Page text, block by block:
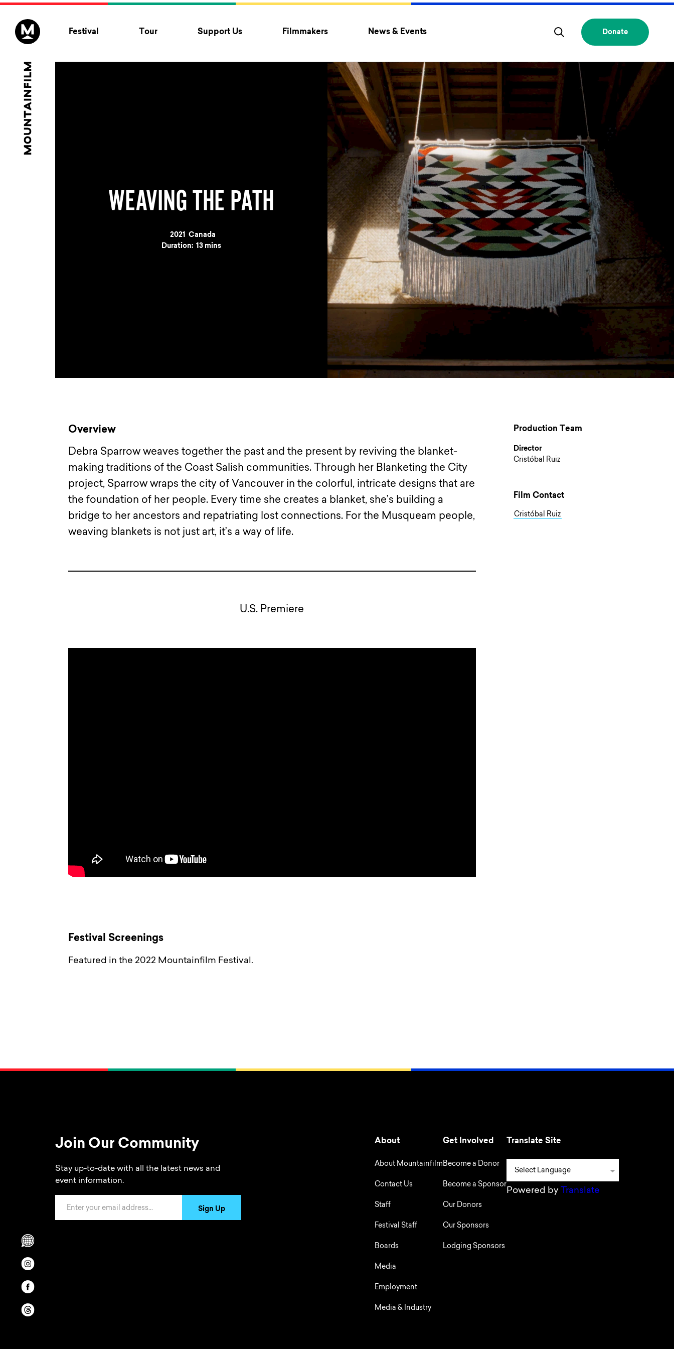
Festival Tour Support Us Filmmakers News & Events Donate
Scrolls to translation options in the footer
Opens in a new window/tab.
Opens in a new window/tab.
Opens in a new window/tab.
WEAVING THE PATH
Year
2021 Country
Canada
Duration: 13 mins
Overview
Debra Sparrow weaves together the past and the present by reviving the blanket-
making traditions of the Coast Salish communities. Through her Blanketing the City
project, Sparrow wraps the city of Vancouver in the colorful, intricate designs that are
the foundation of her people. Every time she creates a blanket, she’s building a
bridge to her ancestors and repatriating lost connections. For the Musqueam people,
weaving blankets is not just art, it’s a way of life.
U.S. Premiere
Production Team
Director
Cristóbal Ruiz
Film Contact
Cristóbal Ruiz
Festival Screenings
Featured in the 2022 Mountainfilm Festival.
Join Our Community
Stay up-to-date with all the latest news and
event information.
Sign Up
About
About Mountainfilm
Contact Us
Staff
Festival Staff
Boards
Media
Employment
Media & Industry
Get Involved
Become a Donor
Become a Sponsor
Our Donors
Our Sponsors
Lodging Sponsors
Translate Site
Powered by Translate